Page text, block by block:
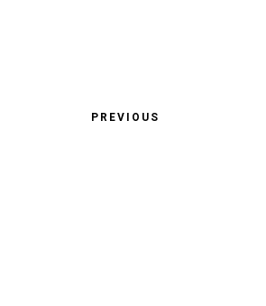
PREVIOUS